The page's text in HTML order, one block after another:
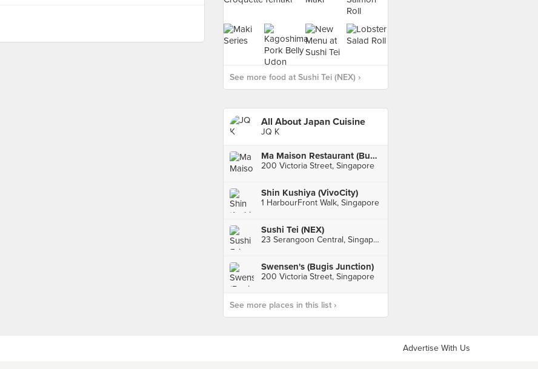
See more food at Sushi Tei (NEX) ›
All About Japan Cuisine
JQ K
Ma Maison Restaurant (Bugis Junction)
200 Victoria Street, Singapore
Shin Kushiya (VivoCity)
1 HarbourFront Walk, Singapore
Sushi Tei (NEX)
23 Serangoon Central, Singapore
Swensen's (Bugis Junction)
200 Victoria Street, Singapore
See more places in this list ›
Advertise With Us